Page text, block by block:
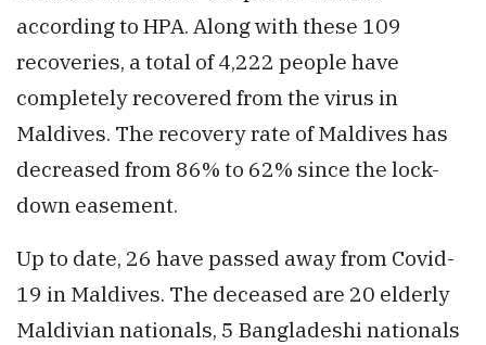
according to HPA. Along with these 109
recoveries, a total of 4,222 people have
completely recovered from the virus in
Maldives. The recovery rate of Maldives has
decreased from 86% to 62% since the lock-
down easement.
Up to date, 26 have passed away from Covid-
19 in Maldives. The deceased are 20 elderly
Maldivian nationals, 5 Bangladeshi nationals